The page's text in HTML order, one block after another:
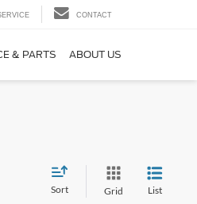
CONTACT
& PARTS ABOUT US
Sort Grid List